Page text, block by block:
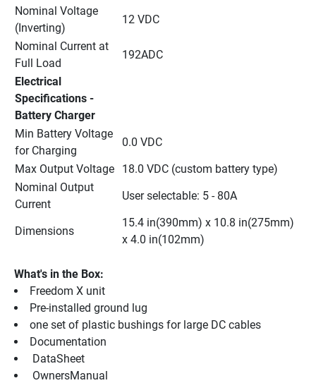
Nominal Voltage
(Inverting)
12 VDC
Nominal Current at
Full Load
192ADC
Electrical
Specifications -
Battery Charger
Min Battery Voltage
for Charging
0.0 VDC
Max Output Voltage
18.0 VDC (custom battery type)
Nominal Output
Current
User selectable: 5 - 80A
Dimensions
15.4 in(390mm) x 10.8 in(275mm)
x 4.0 in(102mm)
What's in the Box:
Freedom X unit
Pre-installed ground lug
one set of plastic bushings for large DC cables
Documentation
DataSheet
OwnersManual